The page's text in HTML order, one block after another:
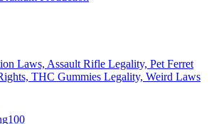
Laws, Assault Rifle Legality, Pet Ferret
THC Gummies Legality, Weird Laws
100